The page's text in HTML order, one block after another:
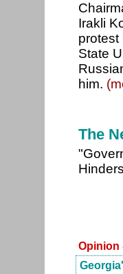
Irakli
protest
State
him.
The
Opinion